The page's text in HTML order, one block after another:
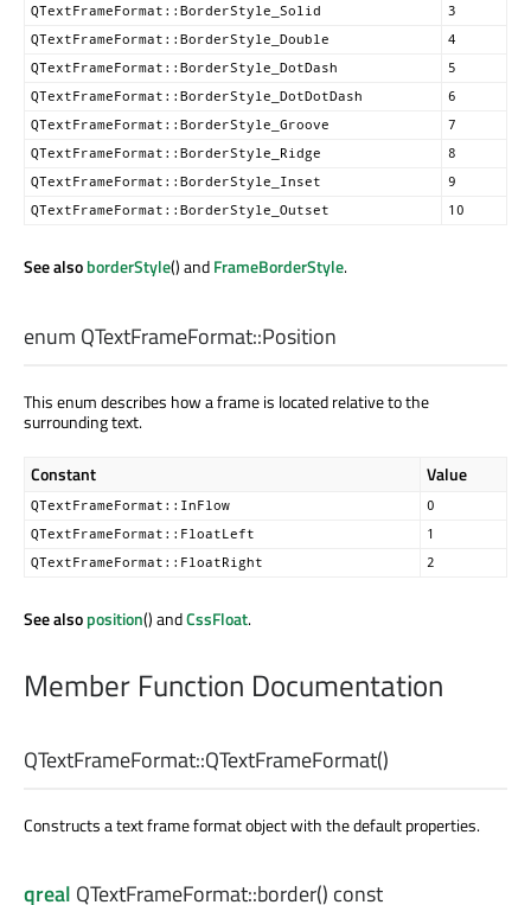
QTextFrameFormat::BorderStyle_Solid
3
QTextFrameFormat::BorderStyle_Double
4
QTextFrameFormat::BorderStyle_DotDash
5
QTextFrameFormat::BorderStyle_DotDotDash
6
QTextFrameFormat::BorderStyle_Groove
7
QTextFrameFormat::BorderStyle_Ridge
8
QTextFrameFormat::BorderStyle_Inset
9
QTextFrameFormat::BorderStyle_Outset
10
See alsoborderStyle() andFrameBorderStyle.
enum QTextFrameFormat::Position
This enum describes how a frame is located relative to the
surrounding text.
Constant Value
QTextFrameFormat::InFlow
0
QTextFrameFormat::FloatLeft
1
QTextFrameFormat::FloatRight
2
See alsoposition() andCssFloat.
Member Function Documentation
QTextFrameFormat::QTextFrameFormat()
Constructs a text frame format object with the default properties.
qreal QTextFrameFormat::border() const